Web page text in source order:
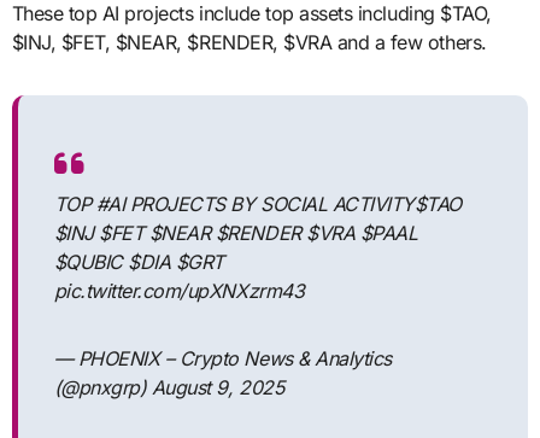
These top AI projects include top assets including $TAO,
$INJ, $FET, $NEAR, $RENDER, $VRA and a few others.
TOP #AI PROJECTS BY SOCIAL ACTIVITY$TAO
$INJ $FET $NEAR $RENDER $VRA $PAAL
$QUBIC $DIA $GRT
pic.twitter.com/upXNXzrm43
— PHOENIX – Crypto News & Analytics
(@pnxgrp) August 9, 2025